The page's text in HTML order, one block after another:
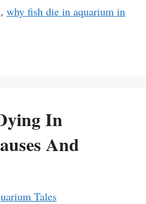
, why fish die in aquarium in
In
And
Tales